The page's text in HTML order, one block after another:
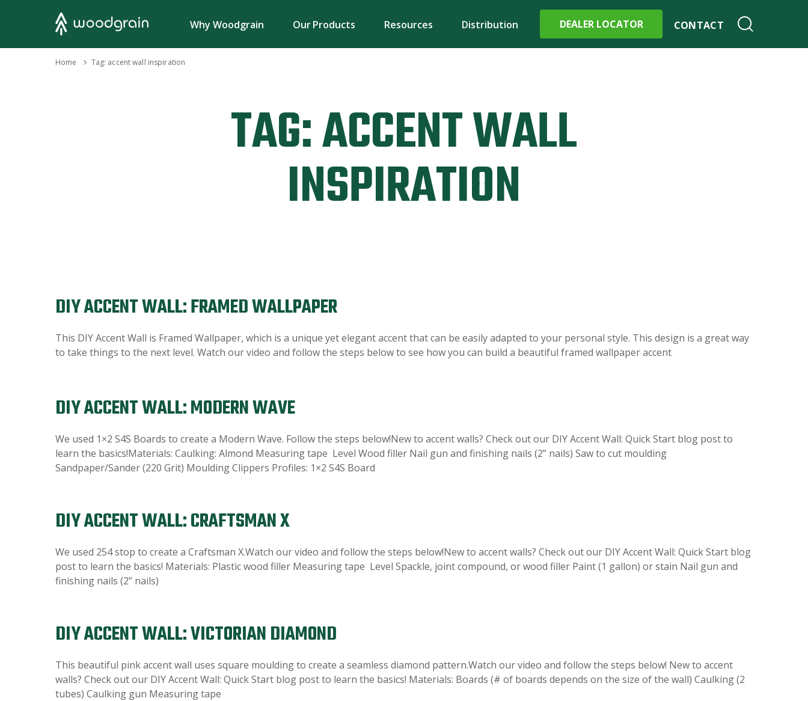
Why Woodgrain Our Products Resources Distribution DEALER LOCATOR CONTACT
Search
Home Tag: accent wall inspiration
TAG:ACCENT WALL
INSPIRATION
DIY ACCENT WALL: FRAMED WALLPAPER
This DIY Accent Wall is Framed Wallpaper, which is a unique yet elegant accent that can be easily adapted to your personal style. This design is a great way
to take things to the next level. Watch our video and follow the steps below to see how you can build a beautiful framed wallpaper accent
DIY ACCENT WALL: MODERN WAVE
We used 1×2 S4S Boards to create a Modern Wave. Follow the steps below!New to accent walls? Check out our DIY Accent Wall: Quick Start blog post to
learn the basics!Materials: Caulking: Almond Measuring tape Level Wood filler Nail gun and finishing nails (2” nails) Saw to cut moulding
Sandpaper/Sander (220 Grit) Moulding Clippers Profiles: 1×2 S4S Board
DIY ACCENT WALL: CRAFTSMAN X
We used 254 stop to create a Craftsman X.Watch our video and follow the steps below!New to accent walls? Check out our DIY Accent Wall: Quick Start blog
post to learn the basics! Materials: Plastic wood filler Measuring tape Level Spackle, joint compound, or wood filler Paint (1 gallon) or stain Nail gun and
finishing nails (2” nails)
DIY ACCENT WALL: VICTORIAN DIAMOND
This beautiful pink accent wall uses square moulding to create a seamless diamond pattern.Watch our video and follow the steps below! New to accent
walls? Check out our DIY Accent Wall: Quick Start blog post to learn the basics! Materials: Boards (# of boards depends on the size of the wall) Caulking (2
tubes) Caulking gun Measuring tape